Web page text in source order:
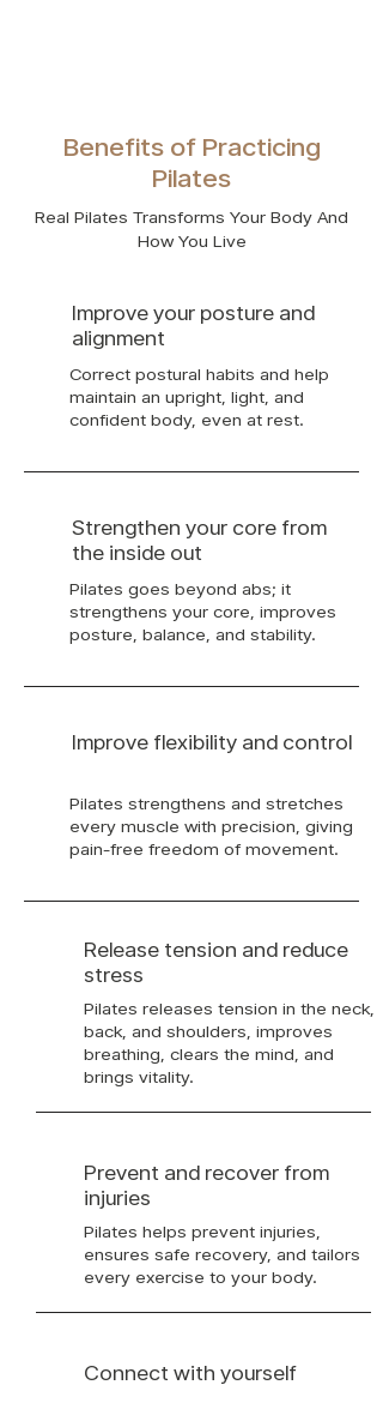
Benefits of Practicing
Pilates
Real Pilates Transforms Your Body And
How You Live
Improve your posture and
alignment
Correct postural habits and help
maintain an upright, light, and
confident body, even at rest.
Strengthen your core from
the inside out
Pilates goes beyond abs; it
strengthens your core, improves
posture, balance, and stability.
Improve flexibility and control
Pilates strengthens and stretches
every muscle with precision, giving
pain-free freedom of movement.
Release tension and reduce
stress
Pilates releases tension in the neck,
back, and shoulders, improves
breathing, clears the mind, and
brings vitality.
Prevent and recover from
injuries
Pilates helps prevent injuries,
ensures safe recovery, and tailors
every exercise to your body.
Connect with yourself